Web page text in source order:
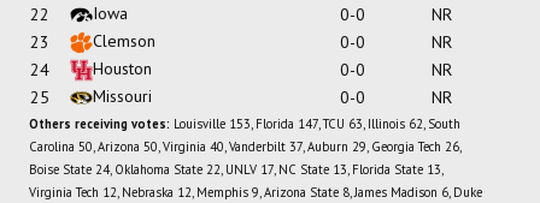
22
Iowa 0-0
NR
23
Clemson 0-0
NR
24
Houston 0-0
NR
25
Missouri 0-0 NR
Others receiving votes: Louisville 153, Florida 147, TCU 63, Illinois 62, South
Carolina 50, Arizona 50, Virginia 40, Vanderbilt 37, Auburn 29, Georgia Tech 26,
Boise State 24, Oklahoma State 22, UNLV 17, NC State 13, Florida State 13,
Virginia Tech 12, Nebraska 12, Memphis 9, Arizona State 8, James Madison 6, Duke